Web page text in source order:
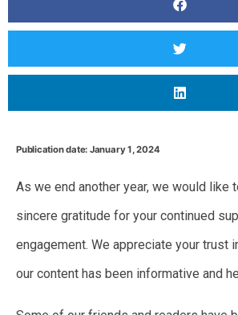
Publication date: January 1, 2024
As we end another year, we would like
sincere gratitude for your continued
engagement. We appreciate your trust
our content has been informative and